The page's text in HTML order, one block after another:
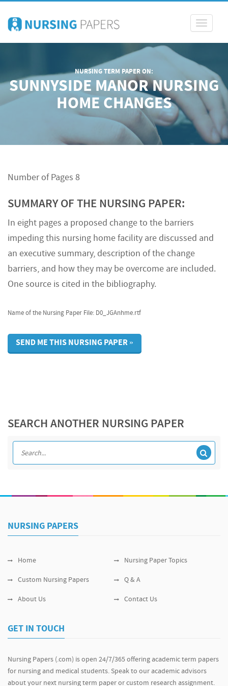
Toggle
NURSING TERM PAPER ON:
SUNNYSIDE MANOR NURSING
HOME CHANGES
Number of Pages 8
SUMMARY OF THE NURSING PAPER:
In eight pages a proposed change to the barriers
impeding this nursing home facility are discussed and
an executive summary, description of the change
barriers, and how they may be overcome are included.
One source is cited in the bibliography.
Name of the Nursing Paper File: D0_JGAnhme.rtf
SEND ME THIS NURSING PAPER »
SEARCH ANOTHER NURSING PAPER
NURSING PAPERS
Home Nursing Paper Topics
Custom Nursing Papers Q & A
About Us Contact Us
GET IN TOUCH
Nursing Papers (.com) is open 24/7/365 offering academic term papers
for nursing and medical students. Speak to our academic advisors
about your next nursing term paper or custom research assignment.